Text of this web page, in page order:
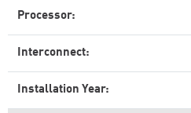
Processor:
Interconnect:
Installation Year: